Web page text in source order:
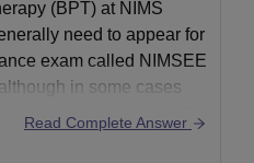
(BPT) at NIMS
need to appear for
exam called NIMSEE
in some cases
based on class 12th
to check the current
Read Complete Answer